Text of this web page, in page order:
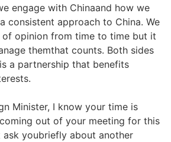
engage with Chinaand how we
consistent approach to China. We
of opinion from time to time but it
themthat counts. Both sides
a partnership that benefits
Minister, I know your time is
out of your meeting for this
ask youbriefly about another